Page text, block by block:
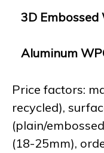
3D Embossed
Aluminum
Price factors:
recycled),
(plain/
(18-25mm),